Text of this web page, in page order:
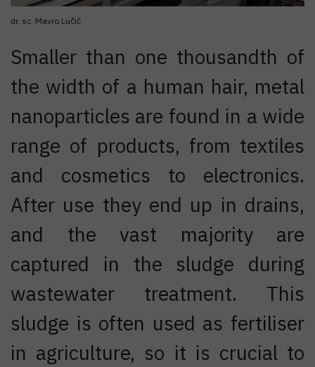
dr. sc. Mavro Lučić
Smaller than one thousandth of
the width of a human hair, metal
nanoparticles are found in a wide
range of products, from textiles
and cosmetics to electronics.
After use they end up in drains,
and the vast majority are
captured in the sludge during
wastewater treatment. This
sludge is often used as fertiliser
in agriculture, so it is crucial to